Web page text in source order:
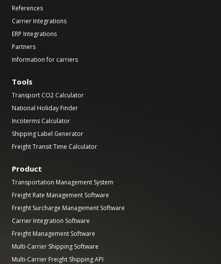
References
Carrier Integrations
ERP Integrations
Partners
Information for carriers
Tools
Transport CO2 Calculator
National Holiday Finder
Incoterms Calculator
Shipping Label Generator
Freight Transit Time Calculator
Product
Transportation Management System
Freight Rate Management Software
Freight Surcharge Management Software
Carrier Integration Software
Freight Management Software
Multi-Carrier Shipping Software
Multi-Carrier Freight Shipping API